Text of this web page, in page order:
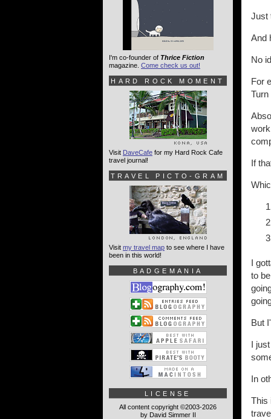
Just
And
No
For
If
I
to
But
I
In
This
I'm co-founder of Thrice Fiction
magazine. Come check us out!
HARD ROCK MOMENT
Visit DaveCafe for my Hard Rock Cafe
travel journal!
TRAVEL PICTO-GRAM
Visit my travel map to see where I have
been in this world!
BADGEMANIA
LICENSE
All content copyright ©2003-2026
by David Simmer II